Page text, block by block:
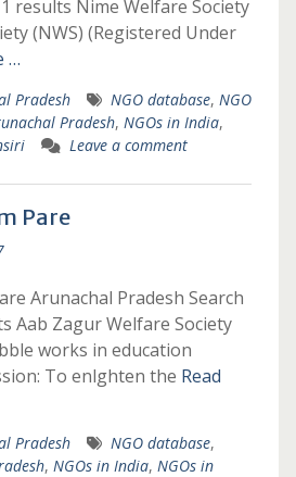
results Nime Welfare Society
(NWS) (Registered Under
…
Pradesh NGO database, NGO
Pradesh, NGOs in India,
Leave a comment
Pare
Arunachal Pradesh Search
Aab Zagur Welfare Society
works in education
To enlghten the Read
Pradesh NGO database,
, NGOs in India, NGOs in